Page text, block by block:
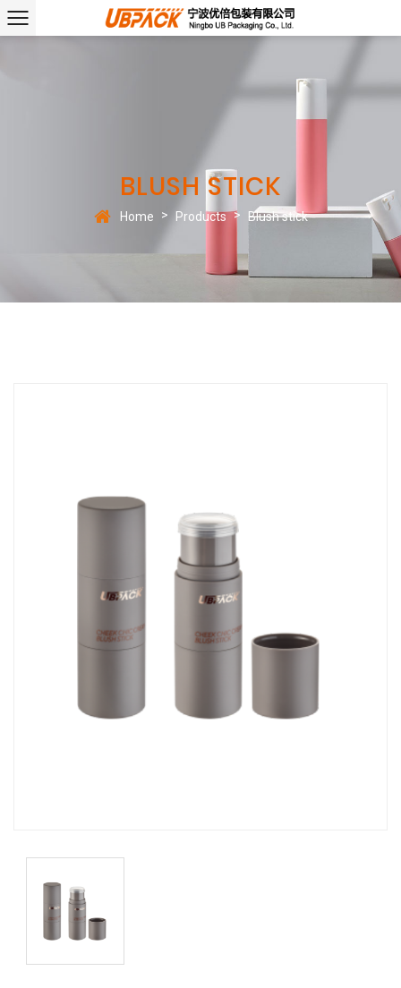
BLUSH STICK
Home > Products > Blush stick